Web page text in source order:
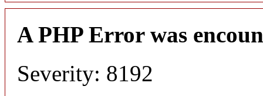
A PHP Error was
Severity: 8192